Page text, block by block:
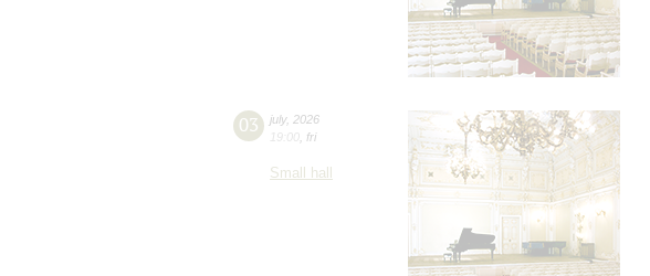
03 july, 2026
19:00 fri
Small hall